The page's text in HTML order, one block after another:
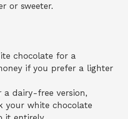
or sweeter.
chocolate for a
if you prefer a lighter
a dairy-free version,
your white chocolate